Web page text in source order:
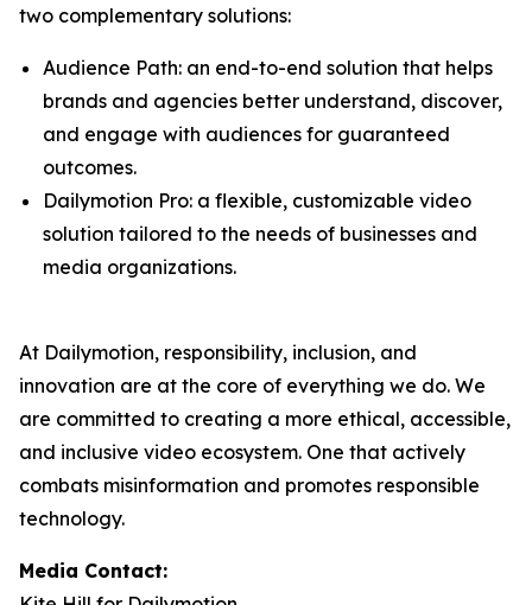
two complementary solutions:
Audience Path: an end-to-end solution that helps
brands and agencies better understand, discover,
and engage with audiences for guaranteed
outcomes.
Dailymotion Pro: a flexible, customizable video
solution tailored to the needs of businesses and
media organizations.
At Dailymotion, responsibility, inclusion, and
innovation are at the core of everything we do. We
are committed to creating a more ethical, accessible,
and inclusive video ecosystem. One that actively
combats misinformation and promotes responsible
technology.
Media Contact: